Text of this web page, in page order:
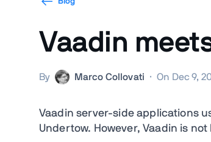
Vaadin
By Marco Collovati · On Dec 9,
Vaadin server-side applications
Undertow. However, Vaadin is